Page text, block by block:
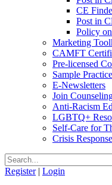
CE
Post in
Policy
Marketing
CAMFT
Pre-licensed
Sample
E-Newsletters
Join
Anti-Racism
LGBTQ+
Self-Care for
Crisis
Register | Login